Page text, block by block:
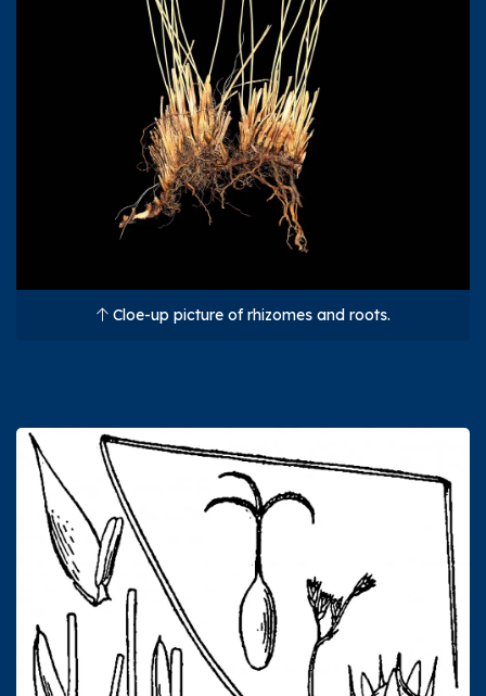
Cloe-up picture of rhizomes and roots.